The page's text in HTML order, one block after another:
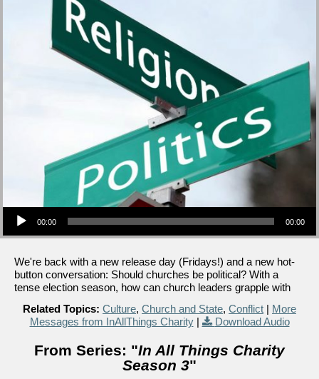
Audio Player
00:00 00:00
We're back with a new release day (Fridays!) and a new hot-
button conversation: Should churches be political? With a
tense election season, how can church leaders grapple with
Related Topics: Culture, Church and State, Conflict | More
Messages from InAllThings Charity| Download Audio
From Series: "In All Things Charity
Season 3"